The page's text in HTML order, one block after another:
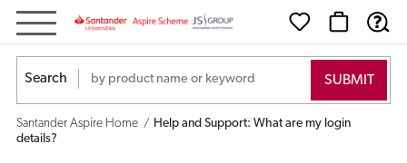
Help
and
Support:
What
Search
Santander Aspire Home
Help and Support: What are my login
details?